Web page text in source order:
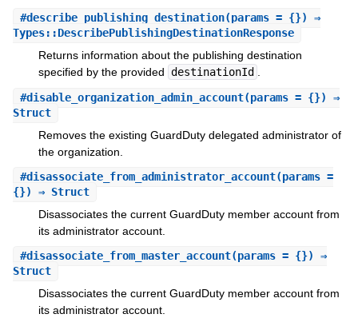
#describe_publishing_destination(params = {}) ⇒
Types::DescribePublishingDestinationResponse
Returns information about the publishing destination
specified by the provided destinationId
#disable_organization_admin_account(params = {}) ⇒
Struct
Removes the existing GuardDuty delegated administrator of
the organization.
#disassociate_from_administrator_account(params =
{}) ⇒ Struct
Disassociates the current GuardDuty member account from
its administrator account.
#disassociate_from_master_account(params = {}) ⇒
Struct
Disassociates the current GuardDuty member account from
its administrator account.